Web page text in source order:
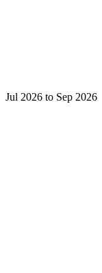
Jul 2026 to Sep 2026